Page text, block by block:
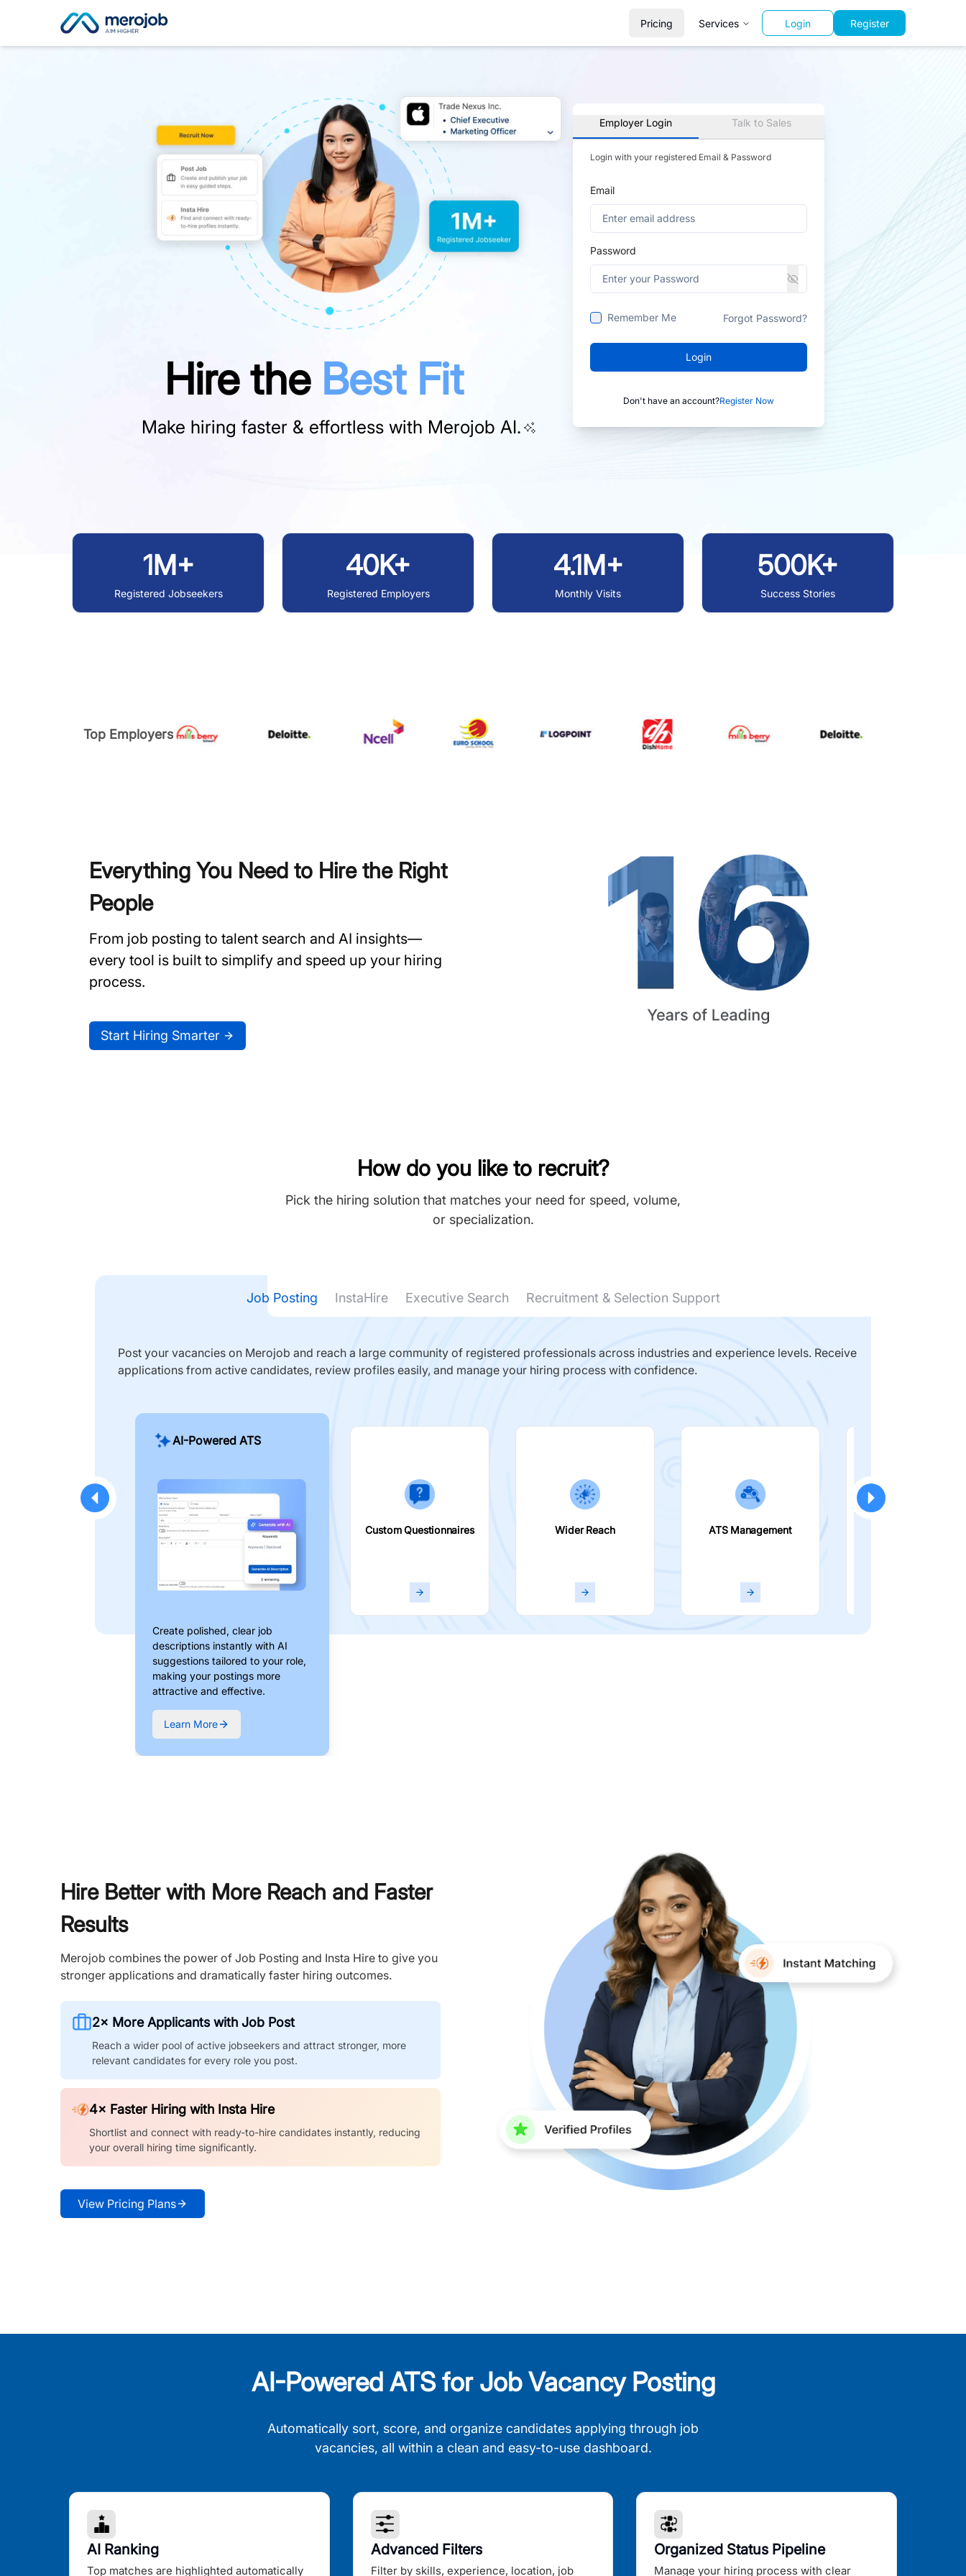
Pricing Services Login Register
Hire the Best Fit
Make hiring faster & effortless with Merojob AI.
Employer Login Talk to Sales
Login with your registered Email & Password
Email
Password
Remember Me Forgot Password?
Login
Don't have an account?Register Now
1M+
Registered Jobseekers
40K+
Registered Employers
4.1M+
Monthly Visits
500K+
Success Stories
Top Employers
Everything You Need to Hire the Right
People
From job posting to talent search and AI insights—
every tool is built to simplify and speed up your hiring
process.
Start Hiring Smarter
How do you like to recruit?
Pick the hiring solution that matches your need for speed, volume,
or specialization.
Job Posting InstaHire Executive Search Recruitment & Selection Support
Post your vacancies on Merojob and reach a large community of registered professionals across industries and experience levels. Receive
applications from active candidates, review profiles easily, and manage your hiring process with confidence.
AI-Powered ATS
Create polished, clear job
descriptions instantly with AI
suggestions tailored to your role,
making your postings more
attractive and effective.
Learn More
Custom Questionnaires Wider Reach ATS Management
Hire Better with More Reach and Faster
Results
Merojob combines the power of Job Posting and Insta Hire to give you
stronger applications and dramatically faster hiring outcomes.
2× More Applicants with Job Post
Reach a wider pool of active jobseekers and attract stronger, more
relevant candidates for every role you post.
4× Faster Hiring with Insta Hire
Shortlist and connect with ready-to-hire candidates instantly, reducing
your overall hiring time significantly.
View Pricing Plans
AI-Powered ATS for Job Vacancy Posting
Automatically sort, score, and organize candidates applying through job
vacancies, all within a clean and easy-to-use dashboard.
AI Ranking
Top matches are highlighted automatically
Advanced Filters
Filter by skills, experience, location, job
Organized Status Pipeline
Manage your hiring process with clear